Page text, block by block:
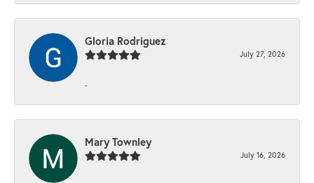
Gloria Rodriguez
July 27, 2026
-
Mary Townley
July 16, 2026